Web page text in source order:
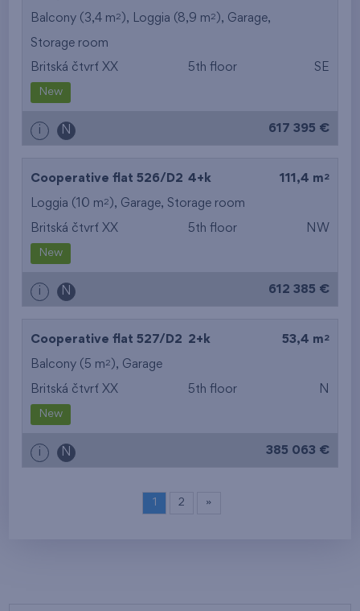
Balcony (3,4 m2 ), Loggia (8,9 m2 ), Garage,
Storage room
Britská čtvrť XX 5th floor SE
New
i N 617 395 €
Cooperative flat 526/D2 4+k 111,4 m 2
Loggia (10 m2 ), Garage, Storage room
Britská čtvrť XX 5th floor NW
New
i N 612 385 €
Cooperative flat 527/D2 2+k 53,4 m 2
Balcony (5 m2 ), Garage
Britská čtvrť XX 5th floor N
New
i N 385 063 €
1 2 »